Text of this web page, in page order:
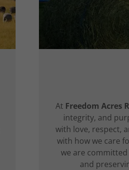
At Freedom Acres
integrity, and
with love, respect,
with how we care
we are
and